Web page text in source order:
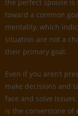
the perfect spouse is
toward a common
mentality, which
situation are not a
their primary goal.
Even if you aren’t
make decisions and
face and solve
is the cornerstone of